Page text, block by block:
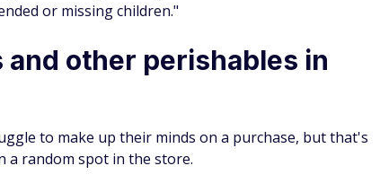
or missing children."
other perishables in
to make up their minds on a purchase, but that's
a random spot in the store.